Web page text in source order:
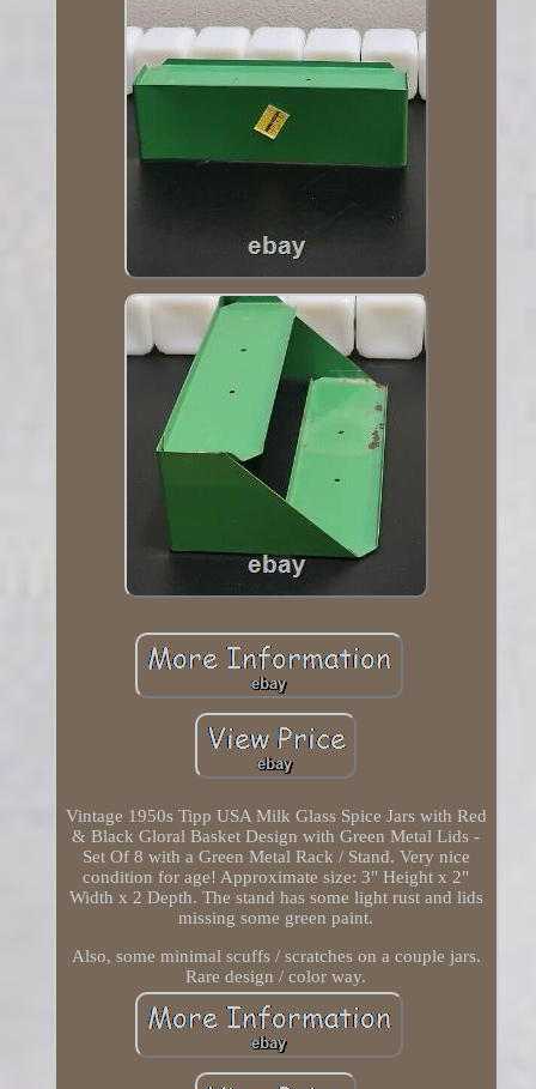
Vintage 1950s Tipp USA Milk Glass Spice Jars with Red
& Black Gloral Basket Design with Green Metal Lids -
Set Of 8 with a Green Metal Rack / Stand. Very nice
condition for age! Approximate size: 3" Height x 2"
Width x 2 Depth. The stand has some light rust and lids
missing some green paint.
Also, some minimal scuffs / scratches on a couple jars.
Rare design / color way.